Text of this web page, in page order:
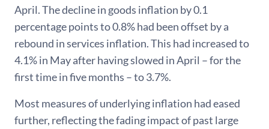
April. The decline in goods inflation by 0.1
percentage points to 0.8% had been offset by a
rebound in services inflation. This had increased to
4.1% in May after having slowed in April – for the
first time in five months – to 3.7%.
Most measures of underlying inflation had eased
further, reflecting the fading impact of past large